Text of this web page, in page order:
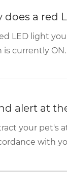
does a red
LED light
is currently
alert at
your pet's
with